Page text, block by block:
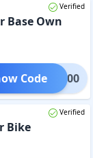
Verified
Base Own
MO1000
Code
Verified
Bike